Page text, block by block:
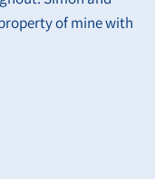
of mine with